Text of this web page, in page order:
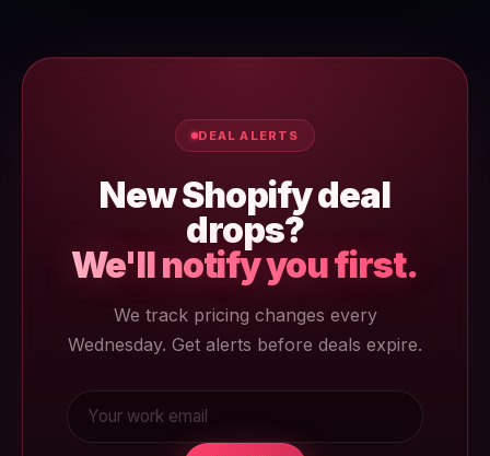
DEAL ALERTS
New Shopify deal
drops?
We'll notify you first.
We track pricing changes every
Wednesday. Get alerts before deals expire.